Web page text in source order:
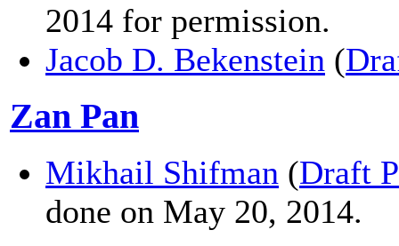
2014 for permission.
Jacob D. Bekenstein (
Zan Pan
Mikhail Shifman (Draft
done on May 20, 2014.